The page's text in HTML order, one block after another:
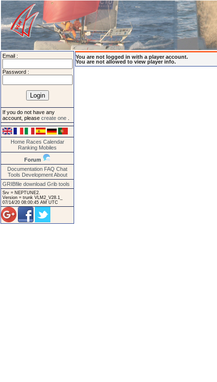
Email :
Password :
If you do not have any
account, please create one
Home Races Calendar
Ranking Mobiles
Forum
Documentation FAQ Chat
Tools Development About
GRIBfile download Grib tools
Srv = NEPTUNE2.
Version = trunk VLM2_V28.1_
07/14/20 08:00:45 AM UTC
You are not logged in with a player account.
You are not allowed to view player info.